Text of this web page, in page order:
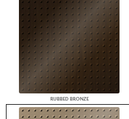
RUBBED BRONZE